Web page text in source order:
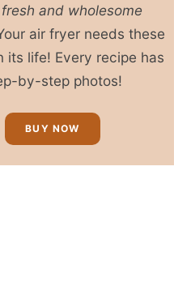
fresh and wholesome
air fryer needs these
its life! Every recipe has
by-step photos!
BUY NOW